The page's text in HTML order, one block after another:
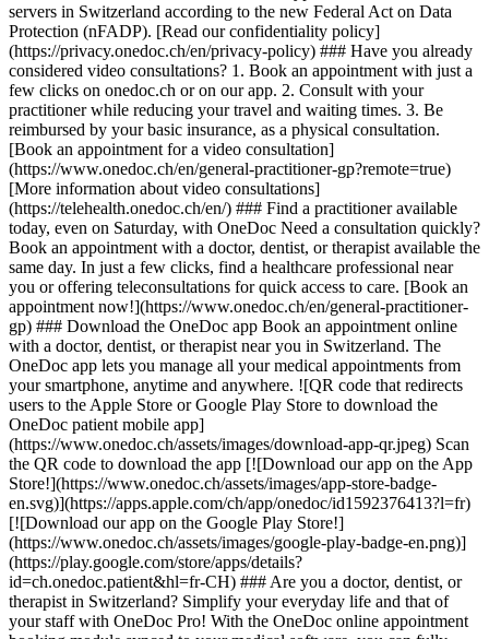
servers in Switzerland according to the new Federal Act on Data
Protection (nFADP). [Read our confidentiality policy]
(https://privacy.onedoc.ch/en/privacy-policy) ### Have you already
considered video consultations? 1. Book an appointment with just a
few clicks on onedoc.ch or on our app. 2. Consult with your
practitioner while reducing your travel and waiting times. 3. Be
reimbursed by your basic insurance, as a physical consultation.
[Book an appointment for a video consultation]
(https://www.onedoc.ch/en/general-practitioner-gp?remote=true)
[More information about video consultations]
(https://telehealth.onedoc.ch/en/) ### Find a practitioner available
today, even on Saturday, with OneDoc Need a consultation quickly?
Book an appointment with a doctor, dentist, or therapist available the
same day. In just a few clicks, find a healthcare professional near
you or offering teleconsultations for quick access to care. [Book an
appointment now!](https://www.onedoc.ch/en/general-practitioner-
gp) ### Download the OneDoc app Book an appointment online
with a doctor, dentist, or therapist near you in Switzerland. The
OneDoc app lets you manage all your medical appointments from
your smartphone, anytime and anywhere. ![QR code that redirects
users to the Apple Store or Google Play Store to download the
OneDoc patient mobile app]
(https://www.onedoc.ch/assets/images/download-app-qr.jpeg) Scan
the QR code to download the app [![Download our app on the App
Store!](https://www.onedoc.ch/assets/images/app-store-badge-
en.svg)](https://apps.apple.com/ch/app/onedoc/id1592376413?l=fr)
[![Download our app on the Google Play Store!]
(https://www.onedoc.ch/assets/images/google-play-badge-en.png)]
(https://play.google.com/store/apps/details?
id=ch.onedoc.patient&hl=fr-CH) ### Are you a doctor, dentist, or
therapist in Switzerland? Simplify your everyday life and that of
your staff with OneDoc Pro! With the OneDoc online appointment